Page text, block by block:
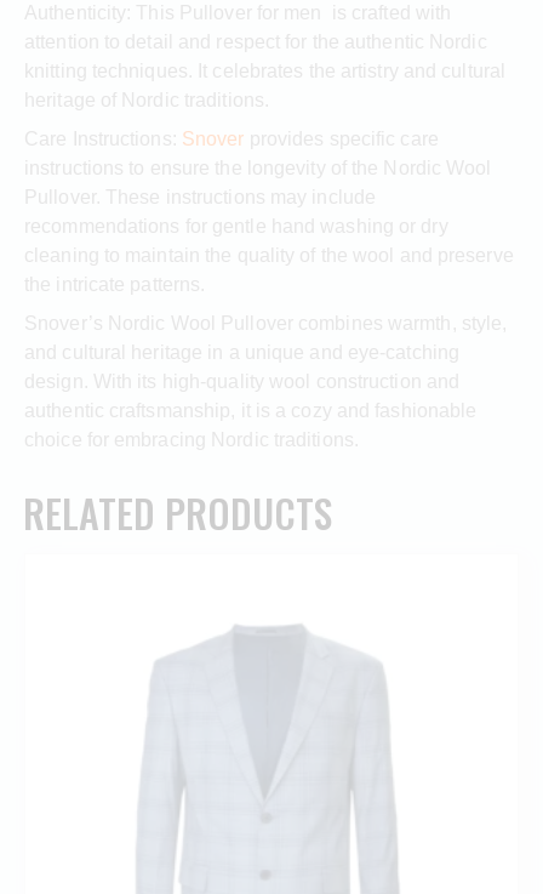
Authenticity: This Pullover for men is crafted with
attention to detail and respect for the authentic Nordic
knitting techniques. It celebrates the artistry and cultural
heritage of Nordic traditions.
Care Instructions: Snover provides specific care
instructions to ensure the longevity of the Nordic Wool
Pullover. These instructions may include
recommendations for gentle hand washing or dry
cleaning to maintain the quality of the wool and preserve
the intricate patterns.
Snover’s Nordic Wool Pullover combines warmth, style,
and cultural heritage in a unique and eye-catching
design. With its high-quality wool construction and
authentic craftsmanship, it is a cozy and fashionable
choice for embracing Nordic traditions.
RELATED PRODUCTS